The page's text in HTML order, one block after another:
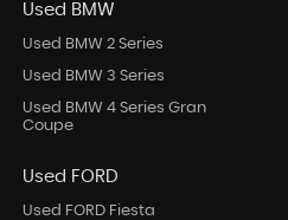
Used BMW
Used BMW 2 Series
Used BMW 3 Series
Used BMW 4 Series Gran
Coupe
Used FORD
Used FORD Fiesta